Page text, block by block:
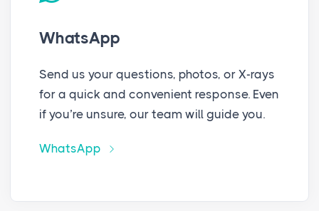
WhatsApp
Send us your questions, photos, or X-rays
for a quick and convenient response. Even
if you’re unsure, our team will guide you.
WhatsApp